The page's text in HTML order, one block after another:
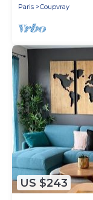
Paris
Coupvray
US $243